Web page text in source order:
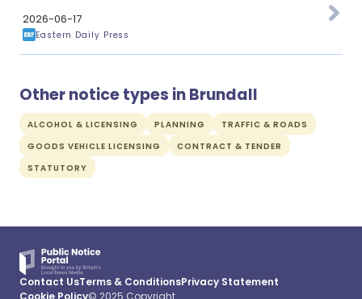
2026-06-17
Eastern Daily Press
Other notice types in Brundall
ALCOHOL & LICENSING PLANNING
TRAFFIC & ROADS
GOODS VEHICLE LICENSING
CONTRACT & TENDER
STATUTORY
Contact UsTerms & ConditionsPrivacy Statement
Cookie Policy© 2025 Copyright